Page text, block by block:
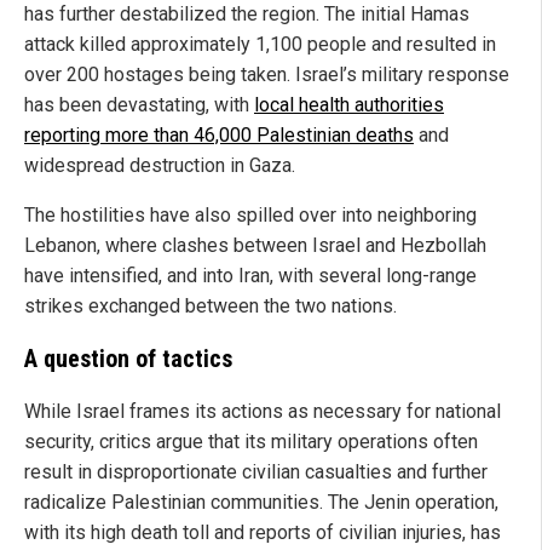
has further destabilized the region. The initial Hamas
attack killed approximately 1,100 people and resulted in
over 200 hostages being taken. Israel’s military response
has been devastating, with local health authorities
reporting more than 46,000 Palestinian deaths and
widespread destruction in Gaza.
The hostilities have also spilled over into neighboring
Lebanon, where clashes between Israel and Hezbollah
have intensified, and into Iran, with several long-range
strikes exchanged between the two nations.
A question of tactics
While Israel frames its actions as necessary for national
security, critics argue that its military operations often
result in disproportionate civilian casualties and further
radicalize Palestinian communities. The Jenin operation,
with its high death toll and reports of civilian injuries, has